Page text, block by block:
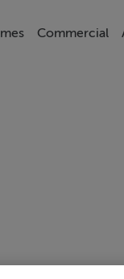
Commercial